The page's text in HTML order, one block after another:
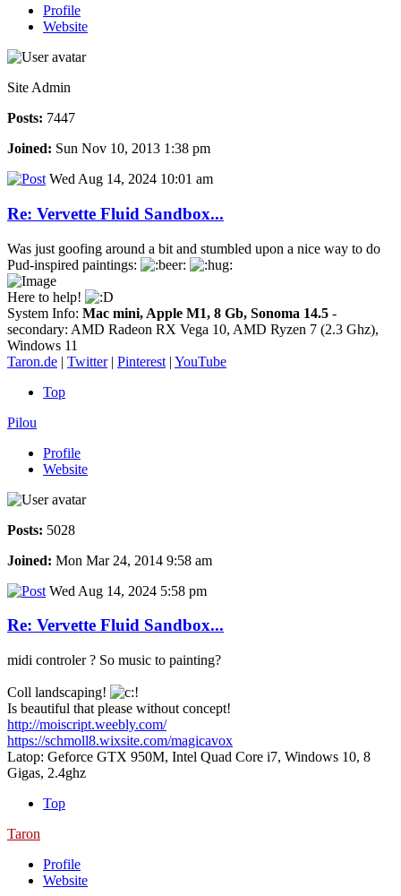
Profile
Website
Site Admin
Posts: 7447
Joined: Sun Nov 10, 2013 1:38 pm
Wed Aug 14, 2024 10:01 am
Re: Vervette Fluid Sandbox...
Was just goofing around a bit and stumbled upon a nice way to do
Pud-inspired paintings:
Here to help!
System Info: Mac mini, Apple M1, 8 Gb, Sonoma 14.5 -
secondary: AMD Radeon RX Vega 10, AMD Ryzen 7 (2.3 Ghz),
Windows 11
Taron.de | Twitter| Pinterest | YouTube
Top
Pilou
Profile
Website
Posts: 5028
Joined: Mon Mar 24, 2014 9:58 am
Wed Aug 14, 2024 5:58 pm
Re: Vervette Fluid Sandbox...
midi controler ? So music to painting?
Coll landscaping!
Is beautiful that please without concept!
http://moiscript.weebly.com/
https://schmoll8.wixsite.com/magicavox
Latop: Geforce GTX 950M, Intel Quad Core i7, Windows 10, 8
Gigas, 2.4ghz
Top
Taron
Profile
Website